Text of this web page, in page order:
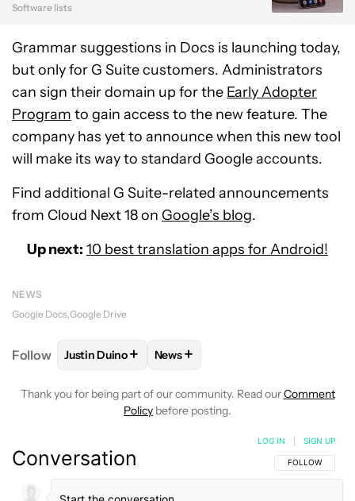
Software lists
Grammar suggestions in Docs is launching today,
but only for G Suite customers. Administrators
can sign their domain up for the Early Adopter
Program to gain access to the new feature. The
company has yet to announce when this new tool
will make its way to standard Google accounts.
Find additional G Suite-related announcements
from Cloud Next 18 on Google’s blog.
Up next: 10 best translation apps for Android!
NEWS
Google Docs Google Drive
Follow FOLLOWFOLLOW "JUSTIN DUINO" TO RECEIVE
Justin Duino+ FOLLOW
News+
Thank you for being part of our community. Read ourComment
Policy before posting.
Conversation FOLLOW THIS
FOLLOW
LOG IN SIGN UP